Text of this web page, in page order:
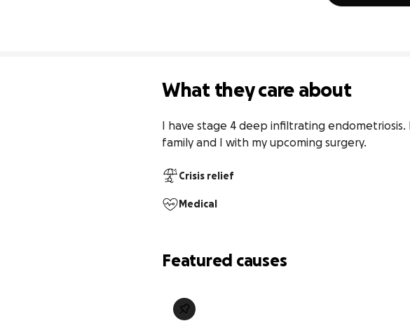
What they care about
I have stage 4 deep infiltrating
family and I with my upcoming surgery.
Crisis relief
Medical
Featured causes